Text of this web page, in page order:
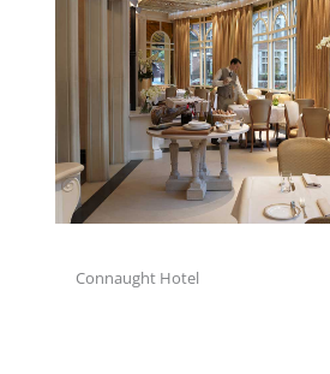
Connaught Hotel